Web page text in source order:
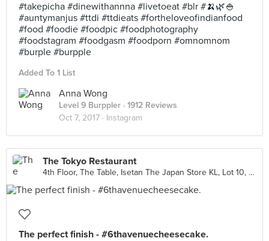
#takepicha #dinewithannna #livetoeat #blr #🍌🌿🍚
#auntymanjus #ttdi #ttdieats #fortheloveofindianfood
#food #foodie #foodpic #foodphotography
#foodstagram #foodgasm #foodporn #omnomnom
#burple #burpple
Added To 1 List
Anna Wong
Level 9 Burppler · 1912 Reviews
Oct 7, 2017 · Instagram
The Tokyo Restaurant
4th Floor, The Table, Isetan The Japan Store KL, Lot 10, Kuala Lumpur
The perfect finish - #6thavenuecheesecake.